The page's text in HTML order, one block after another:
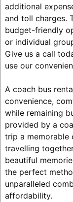
additional
and toll charges.
budget-friendly
or individual
Give us a call
use our
A coach bus
convenience,
while remaining
provided by a
trip a memorable
travelling
beautiful
the perfect
unparalleled
affordability.